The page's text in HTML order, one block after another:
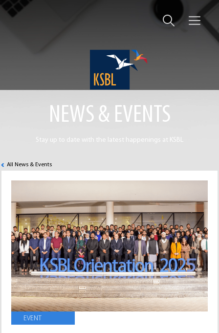
NEWS & EVENTS
Stay up to date with the latest happenings at KSBL
All News & Events
EVENT